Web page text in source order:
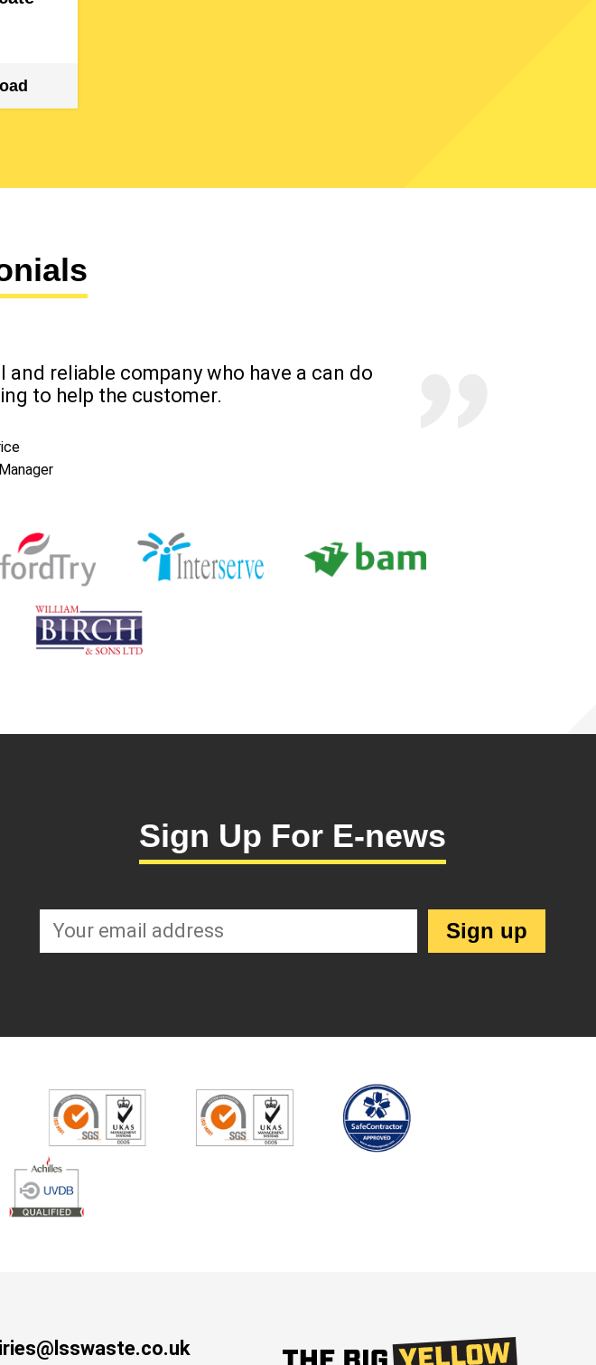
reliable company who have a can do
to help the customer.
Sign Up For E-news
SignupEmail Sign up